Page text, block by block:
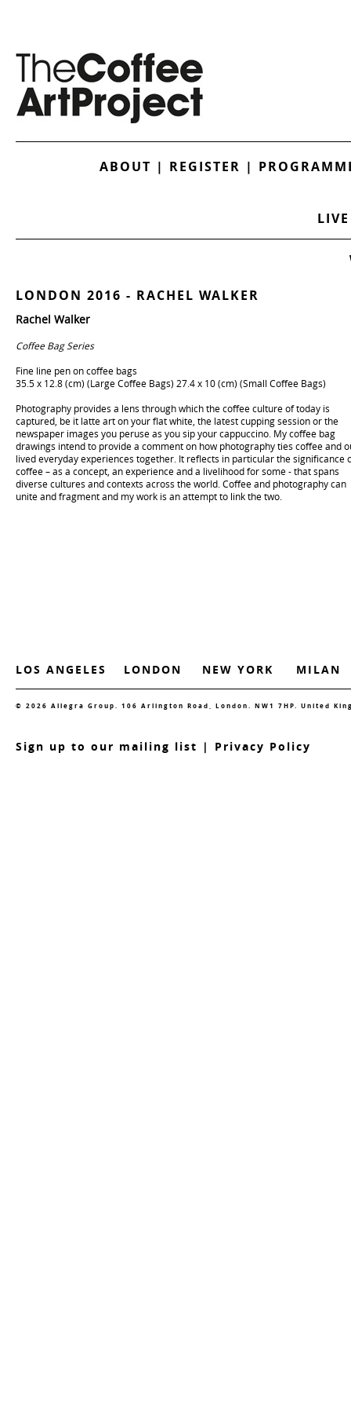
ABOUT | REGISTER |
LONDON 2016 - RACHEL WALKER
Rachel Walker
Coffee Bag Series
Fine line pen on coffee bags
35.5 x 12.8 (cm) (Large Coffee Bags) 27.4 x 10 (cm) (Small Coffee Bags)
Photography provides a lens through which the coffee culture of today is
captured, be it latte art on your flat white, the latest cupping session or the
newspaper images you peruse as you sip your cappuccino. My coffee bag
drawings intend to provide a comment on how photography ties coffee and
lived everyday experiences together. It reflects in particular the significance
coffee – as a concept, an experience and a livelihood for some - that spans
diverse cultures and contexts across the world. Coffee and photography can
unite and fragment and my work is an attempt to link the two.
LOS ANGELES LONDON NEW YORK MILAN
© 2026 Allegra Group. 106 Arlington Road, London. NW1 7HP. United
Sign up to our mailing list | Privacy Policy